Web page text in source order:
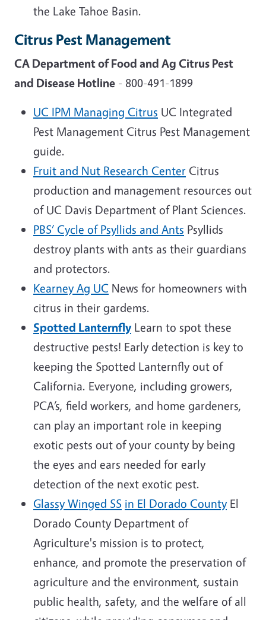
the Lake Tahoe Basin.
Citrus Pest Management
CA Department of Food and Ag Citrus Pest
and Disease Hotline - 800-491-1899
UC IPM Managing Citrus UC Integrated
Pest Management Citrus Pest Management
guide.
Fruit and Nut Research Center Citrus
production and management resources out
of UC Davis Department of Plant Sciences.
PBS’ Cycle of Psyllids and Ants Psyllids
destroy plants with ants as their guardians
and protectors.
Kearney Ag UC News for homeowners with
citrus in their gardems.
Spotted LanternflyLearn to spot these
destructive pests! Early detection is key to
keeping the Spotted Lanternfly out of
California. Everyone, including growers,
PCA’s, field workers, and home gardeners,
can play an important role in keeping
exotic pests out of your county by being
the eyes and ears needed for early
detection of the next exotic pest.
Glassy Winged SS in El Dorado CountyEl
Dorado County Department of
Agriculture's mission is to protect,
enhance, and promote the preservation of
agriculture and the environment, sustain
public health, safety, and the welfare of all